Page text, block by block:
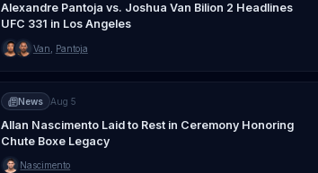
Alexandre Pantoja vs. Joshua Van Bilion 2 Headlines
UFC 331 in Los Angeles
Van Pantoja
News Aug 5
Allan Nascimento Laid to Rest in Ceremony Honoring
Chute Boxe Legacy
Nascimento